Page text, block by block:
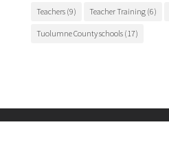
Teachers(9) Teacher Training(6)
Tuolumne County schools(17)